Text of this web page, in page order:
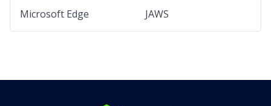
Microsoft Edge JAWS